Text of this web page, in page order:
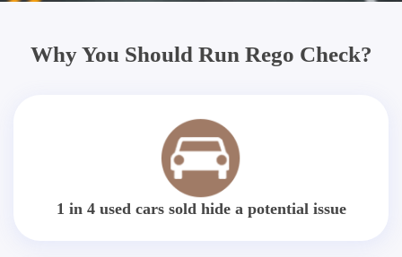
Why You Should Run Rego Check?
1 in 4 used cars sold hide a potential issue